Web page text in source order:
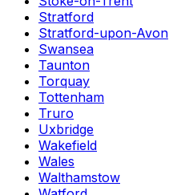
Stratford
Stratford-upon-Avon
Swansea
Taunton
Torquay
Tottenham
Truro
Uxbridge
Wakefield
Wales
Walthamstow